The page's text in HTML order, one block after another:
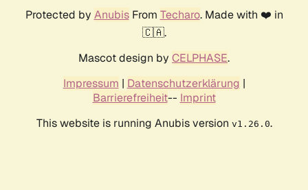
Protected by AnubisFrom Techaro. Made with ❤️ in
🇨🇦.
Mascot design by CELPHASE.
Impressum | Datenschutzerklärung |
Barrierefreiheit-- Imprint
This website is running Anubis version v1.26.0.